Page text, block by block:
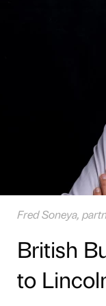
Fred Soneya,
British
to